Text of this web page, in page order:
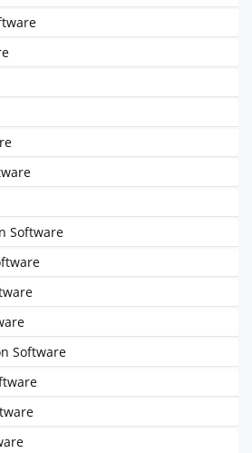
Software
Software